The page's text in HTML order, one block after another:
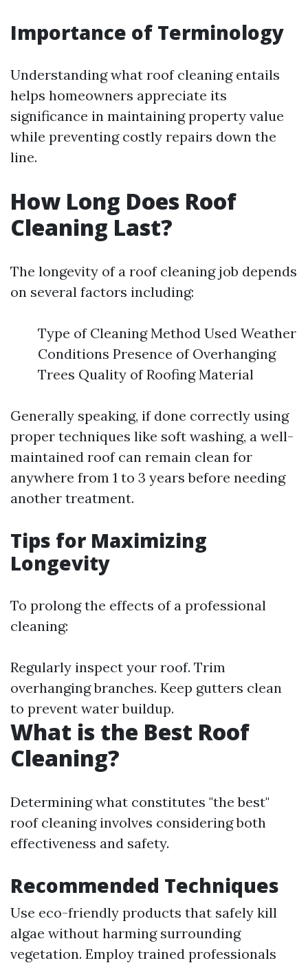
Importance of Terminology
Understanding what roof cleaning entails
helps homeowners appreciate its
significance in maintaining property value
while preventing costly repairs down the
line.
How Long Does Roof
Cleaning Last?
The longevity of a roof cleaning job depends
on several factors including:
Type of Cleaning Method Used Weather
Conditions Presence of Overhanging
Trees Quality of Roofing Material
Generally speaking, if done correctly using
proper techniques like soft washing, a well-
maintained roof can remain clean for
anywhere from 1 to 3 years before needing
another treatment.
Tips for Maximizing
Longevity
To prolong the effects of a professional
cleaning:
Regularly inspect your roof. Trim
overhanging branches. Keep gutters clean
to prevent water buildup.
What is the Best Roof
Cleaning?
Determining what constitutes "the best"
roof cleaning involves considering both
effectiveness and safety.
Recommended Techniques
Use eco-friendly products that safely kill
algae without harming surrounding
vegetation. Employ trained professionals